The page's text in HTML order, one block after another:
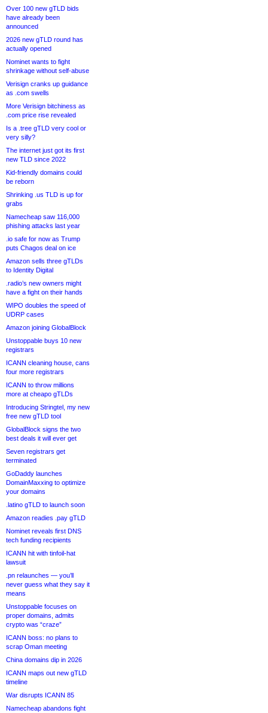
Over 100 new gTLD bids
have already been
announced
2026 new gTLD round has
actually opened
Nominet wants to fight
shrinkage without self-abuse
Verisign cranks up guidance
as .com swells
More Verisign bitchiness as
.com price rise revealed
Is a .tree gTLD very cool or
very silly?
The internet just got its first
new TLD since 2022
Kid-friendly domains could
be reborn
Shrinking .us TLD is up for
grabs
Namecheap saw 116,000
phishing attacks last year
.io safe for now as Trump
puts Chagos deal on ice
Amazon sells three gTLDs
to Identity Digital
.radio’s new owners might
have a fight on their hands
WIPO doubles the speed of
UDRP cases
Amazon joining GlobalBlock
Unstoppable buys 10 new
registrars
ICANN cleaning house, cans
four more registrars
ICANN to throw millions
more at cheapo gTLDs
Introducing Stringtel, my new
free new gTLD tool
GlobalBlock signs the two
best deals it will ever get
Seven registrars get
terminated
GoDaddy launches
DomainMaxxing to optimize
your domains
.latino gTLD to launch soon
Amazon readies .pay gTLD
Nominet reveals first DNS
tech funding recipients
ICANN hit with tinfoil-hat
lawsuit
.pn relaunches — you’ll
never guess what they say it
means
Unstoppable focuses on
proper domains, admits
crypto was “craze”
ICANN boss: no plans to
scrap Oman meeting
China domains dip in 2026
ICANN maps out new gTLD
timeline
War disrupts ICANN 85
Namecheap abandons fight